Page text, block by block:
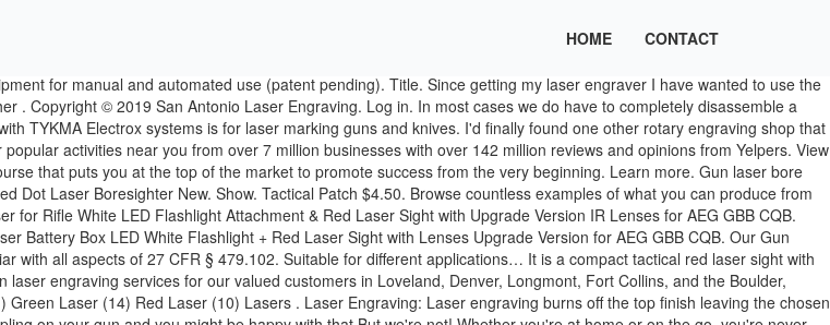
HOME CONTACT
with our laser tag equipment! Sort By. Clarksville, TN 37043 Sign Up. 1690 Golf Club Ln. SIG Sauer Model P938 3in Blue, w/Box & Factory Laser, **NO RESERVE** - 9mm Luger $220.09: 23 $220.09 7d 14h 37m 17116870. 955 likes. San Antonio, TX 78254. 99. Compare teachers, ask questions, and hire only when ready. Want to see who made the cut? Laser. (888) 964-3568, 7030 Snowflake Drive Ste #8 Real world training for real world customers. YOFIT 4 Pack Laser Tag Gun Set. Lead times depend on how many jobs are already in Que in front of you. Veritas offers true engraving, not laser etching--we routinely achieve depths up to 0.030". Heavily focused in and around the firearm industry ourselves, there is no better source for machines, technology, and training. Auto Services. If you are looking to add some laser beams to your firearm or find a boresighter to get your gun on paper, Cheaper Than Dirt is sure to have what you are looking for. Contact Us. GameTruck. Laser Shot is a global leader and has remained committed to developing the most realistic and practical firearms simulators, crew training simulators, and live fire facilities available to the government and public. RANGE IS OPEN TO PUBLIC. Get matched with multiple teachers that meet your exact needs. (610) 970-2900 Here at Clarksville Guns & Archery we are pleased to offer firearms engraving. The HD cartridge fires an extremely short laser beam with duration near 1/1000 of the second. We can engrave from any quality graphic image, but there are some limitations. Explore other popular Local Services near you from over 7 million businesses with over 142 million reviews and … UPC: 022188864823; MPN: 1005087898; Primary Arms Compare prices for … Watch our precision Laser Gun Engraver as it engraves a P-90 stock piece. Tighten any screws or nuts and make sure the laser sight does not move or wobble. We can put any type of text or an almost any image of your choosing onto your firearms. TV Wall Mount Installation Services. CLOSED ON SUNDAY​ We prepare you for everything the industry has to offer. Some artwork requires hours of preparation to get it to an engrave ready state. You need an AR-15 mounted laser… When looking at best gun laser sights coming in at a very low price, this Pinty model cannot be overlooked. 5 Pinty Compact Tactical Red Laser Sight – Best Budget Gun Laser Sights. For birthday parties, end of school year parties, after proms, summerfests, fundraisers, holiday activities, church groups, corporate events, bachelor and bachelorette parties. Near You 20+ Gun Safety Training Classes near you. We expect to have all items in stock by the end of the week, but we still need 5-7 days to get all the current orders packaged and shipped. Industry leading fiber laser engraving machine for precision markings on a variety of materials. Log In. Laser engraving is a great choice for custom stippling jobs into polymer frames. Find the best Laser Tag near you on Yelp - see all Laser Tag open now. Where do you need the gun safety training class? How to Buy A Gun; How to Sell a Gun; Questions & Answers; Contact Us; FORUM; REGISTER; SIGN IN; Laser Handguns For Sale Handguns for Sale Laser. 99. $49.99 $ 49. Our laser cleaning systems range from 20 to 1000 watt of extremely precise laser light that effortlessly removes rust, dust, oxides, oil and other contaminations from metal, plastic,ceramics, glass, stone or concrete. The package includes both sides of your guns grip. Laserworx provides custom gun engraving services nationwide. Laser Designator ; Red Lasers ; Dual Lasers ; Filter. Share Tweet Pin Email [2021] Best New Years Gun & Accessories Sales. Buy Now. If you are looking for the right laser tag gun for you or your children, we do the work for you by listing the best laser tag guns this 2020. Join as a pro. Fax: 931-802-8911, STORE HOURS & RANGE HOURS S3 Gunsmithing offers customer laser gun engraving for all types of firearms. Call us today! General Contractors. Shop Now Flexfit Laser Logo Camo $29. Here is the definitive list of engraving services near your location as rated by your neighborhood community. Gun of the week; Firearms engraving Clarksville Guns and Archery 2020-08-13T12:00:44-05:00. Explore the best-selling TASER Pulse+, TASER Pulse, and StrikeLight, which are packed with the same power as law-enforcement models. Secure the laser sight once the iron/optical sights of the gun and the laser light of the laser sight intersect on the target. For Businesses. This EconoLED’s laser sight will fit any .22 to .50 caliber weapon, and it is made of quality aluminum. Home. Explore . http://bit.ly/Corridor_StoreSubscribe! Check Price on Amazon. We are licensed to ship firearms nationally. You really need to get your brand out there!! Introducing the Polymetal 30 Laser Engraving Machine. Clear. Yelp. Per Page. Traductions en contexte de "laser guns" en anglais-français avec Reverso Context : He also uses large laser guns. For laser engraving services please visit us at satxlaser.com. You will never worry about hold the gun sturdy to avoid dashes. Ethernet Wiring Services. Near Me; Laser Tag; Best Laser Tag Near Me . It is nearly 100 times quicker than "all others" and gives you a perfect laser dot on the target. Find the best Engravers near you on Yelp - see all Engravers open now. All Rights Reserved. Load the gun and fire it from a supported position to ensure the bullet impacts at the point illuminated by the laser dot. February 19, 2020 13 Comments. No Reserve